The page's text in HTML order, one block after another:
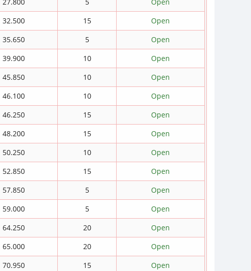
32.500 15
Open
35.650 5
Open
39.900 10
Open
45.850 10
Open
46.100 10
Open
46.250 15
Open
48.200 15
Open
50.250 10
Open
52.850 15
Open
57.850 5
Open
59.000 5
Open
64.250 20
Open
65.000 20
Open
70.950 15 Open